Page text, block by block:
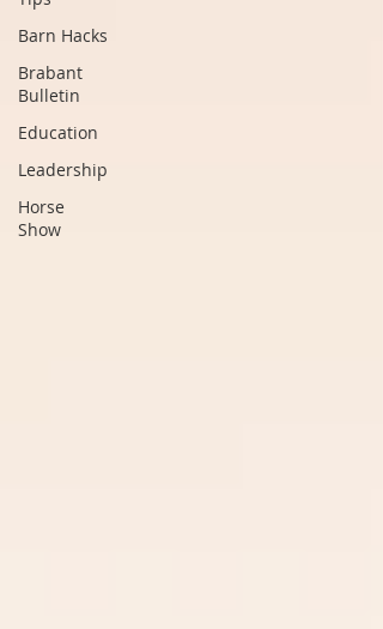
Barn Hacks
Brabant
Bulletin
Education
Leadership
Horse
Show